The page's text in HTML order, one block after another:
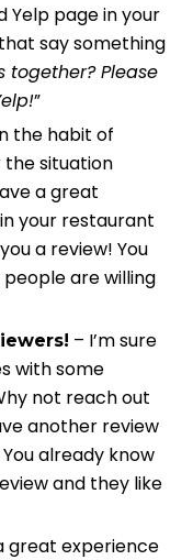
Yelp page in your
say something
together? Please
”
the habit of
the situation
a great
your restaurant
a review! You
are willing
– I’m sure
with some
not reach out
another review
already know
and they like
great experience